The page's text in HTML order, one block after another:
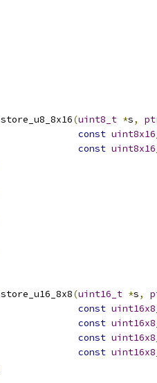
store_u8_8x16(uint8_t *s,
const
const
store_u16_8x8(uint16_t *s,
const
const
const
const